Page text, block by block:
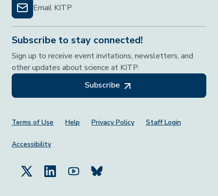
Email KITP
Subscribe to stay connected!
Sign up to receive event invitations, newsletters, and
other updates about science at KITP.
Subscribe
Footer Menu
Terms of Use Help Privacy Policy Staff Login
Accessibility